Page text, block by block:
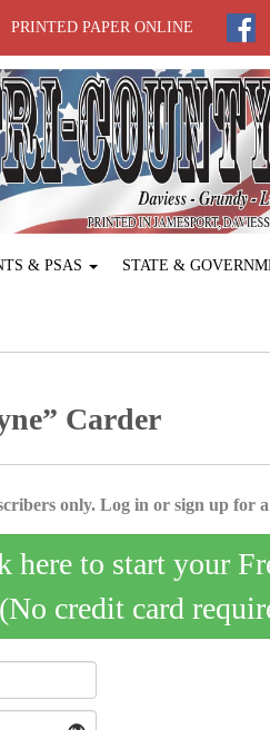
PRINTED PAPER ONLINE
& PSAS STATE &
Carder
only. Log in or sign up for
here to start your
(No credit card